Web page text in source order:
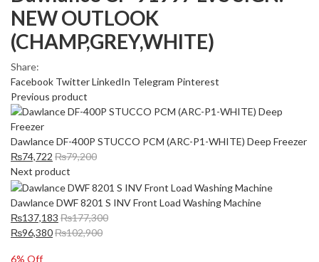
NEW OUTLOOK
(CHAMP,GREY,WHITE)
Share:
Facebook TwitterLinkedIn Telegram Pinterest
Previous product
Dawlance DF-400P STUCCO PCM (ARC-P1-WHITE) Deep Freezer
₨74,722 ₨79,200
Next product
Dawlance DWF 8201 S INV Front Load Washing Machine
₨137,183 ₨177,300
₨96,380₨102,900
6% Off